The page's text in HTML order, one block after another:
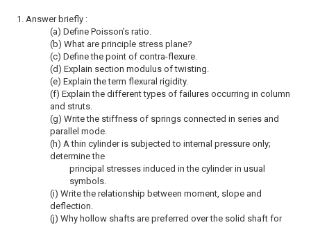
1. Answer briefly :
(a) Define Poisson’s ratio.
(b) What are principle stress plane?
(c) Define the point of contra-flexure.
(d) Explain section modulus of twisting.
(e) Explain the term flexural rigidity.
(f) Explain the different types of failures occurring in column
and struts.
(g) Write the stiffness of springs connected in series and
parallel mode.
(h) A thin cylinder is subjected to internal pressure only;
determine the
principal stresses induced in the cylinder in usual
symbols.
(i) Write the relationship between moment, slope and
deflection.
(j) Why hollow shafts are preferred over the solid shaft for